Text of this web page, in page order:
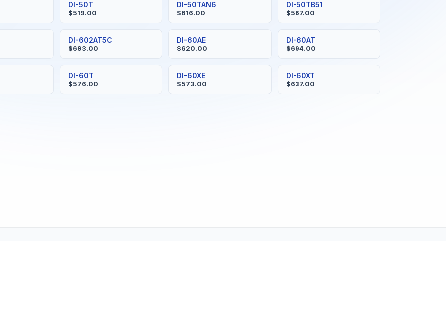
DI-50T
$519.00
DI-50TAN6
$616.00
DI-50TB51
$567.00
DI-602AT5C
$693.00
DI-60AE
$620.00
DI-60AT
$694.00
DI-60T
$576.00
DI-60XE
$573.00
DI-60XT
$637.00